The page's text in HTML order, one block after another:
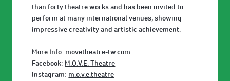
than forty theatre works and has been invited to
perform at many international venues, showing
impressive creativity and artistic achievement.
More Info: movetheatre-tw.com
Facebook: M.O.V.E. Theatre
Instagram: m.o.v.e.theatre